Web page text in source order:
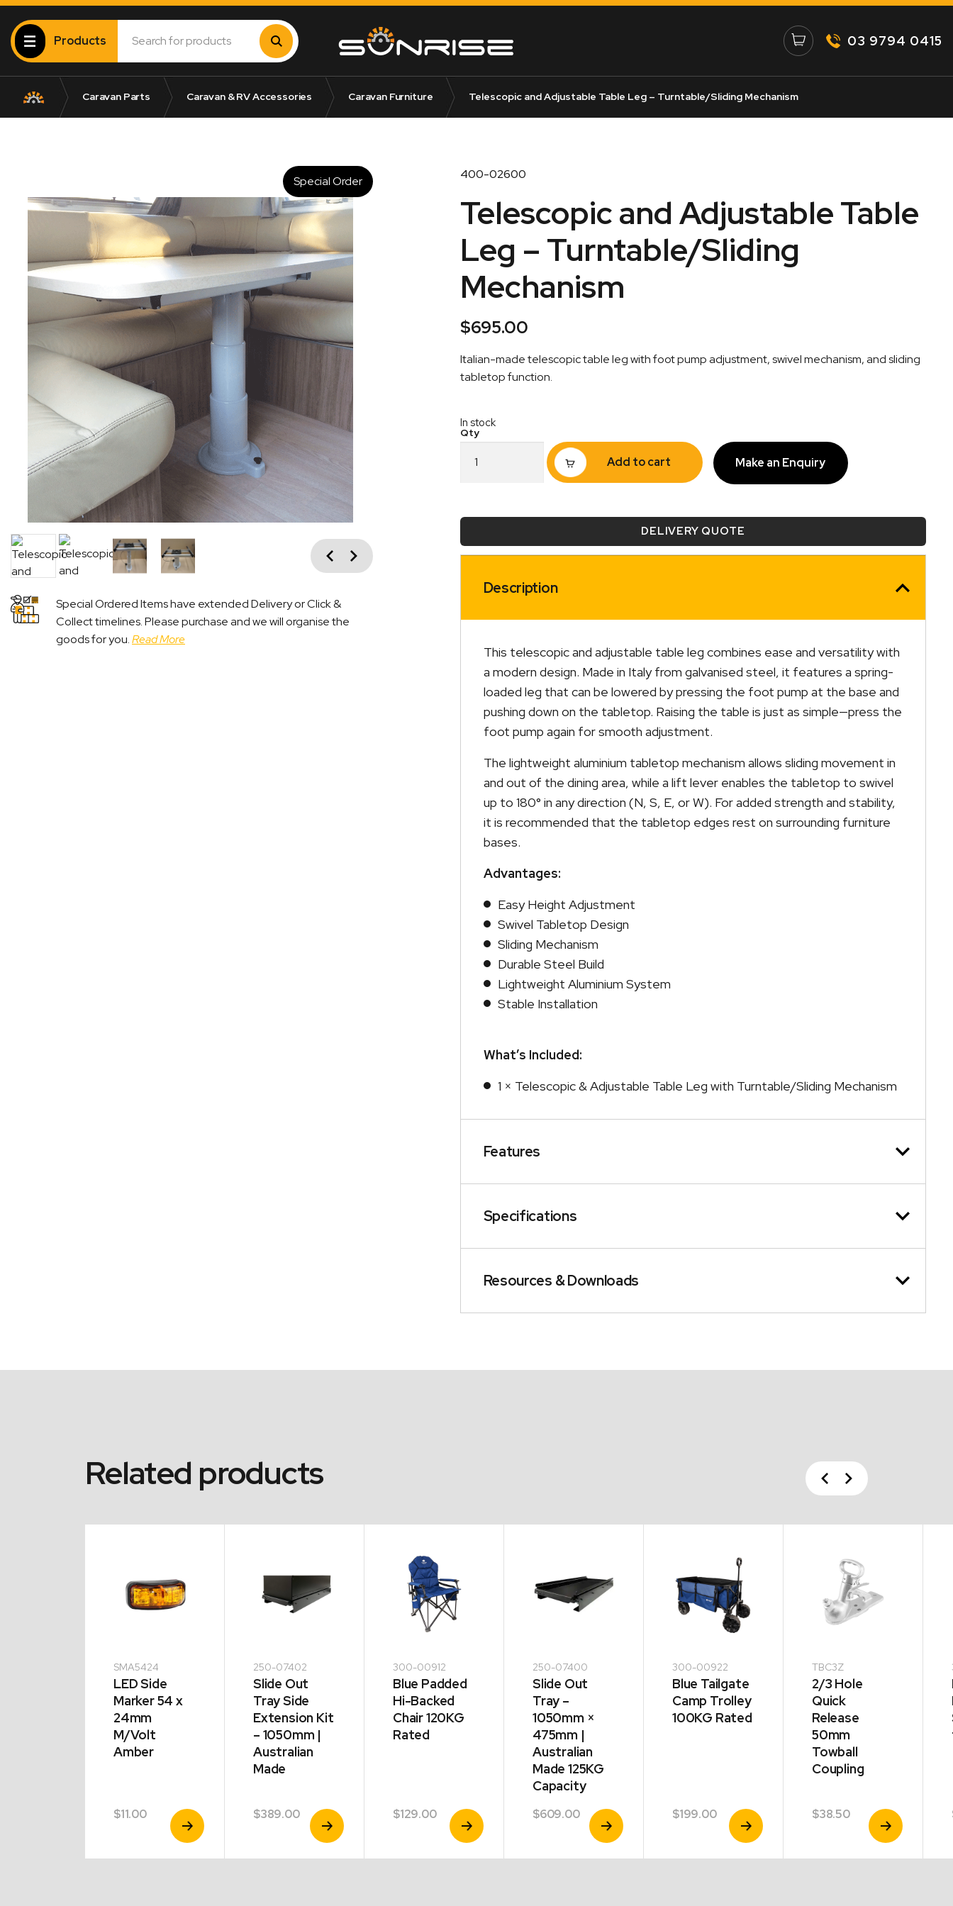
Products 03 9794 0415
Caravan Parts Caravan & RV Accessories Caravan Furniture Telescopic and Adjustable Table Leg – Turntable/Sliding Mechanism
Special Order
Previous
Next
Special Ordered Items have extended Delivery or Click &
Collect timelines. Please purchase and we will organise the
goods for you.Read More
400-02600
Telescopic and Adjustable Table
Leg – Turntable/Sliding
Mechanism
$695.00
Italian-made telescopic table leg with foot pump adjustment, swivel mechanism, and sliding
tabletop function.
In stock
and
–
Mechanism
Add to cart Make an Enquiry
DELIVERY QUOTE
Description
This telescopic and adjustable table leg combines ease and versatility with
a modern design. Made in Italy from galvanised steel, it features a spring-
loaded leg that can be lowered by pressing the foot pump at the base and
pushing down on the tabletop. Raising the table is just as simple—press the
foot pump again for smooth adjustment.
The lightweight aluminium tabletop mechanism allows sliding movement in
and out of the dining area, while a lift lever enables the tabletop to swivel
up to 180° in any direction (N, S, E, or W). For added strength and stability,
it is recommended that the tabletop edges rest on surrounding furniture
bases.
Advantages:
Easy Height Adjustment
Swivel Tabletop Design
Sliding Mechanism
Durable Steel Build
Lightweight Aluminium System
Stable Installation
What’s Included:
1 × Telescopic & Adjustable Table Leg with Turntable/Sliding Mechanism
Features
Specifications
Resources & Downloads
Related products Previous
Next
SMA5424
LED Side
Marker 54 x
24mm
M/Volt
Amber
$11.00
View
Product
250-07402
Slide Out
Tray Side
Extension Kit
– 1050mm |
Australian
Made
$389.00
View
Product
300-00912
Blue Padded
Hi-Backed
Chair 120KG
Rated
$129.00
View
Product
250-07400
Slide Out
Tray –
1050mm ×
475mm |
Australian
Made 125KG
Capacity
$609.00
View
Product
300-00922
Blue Tailgate
Camp Trolley
100KG Rated
$199.00
View
Product
TBC3Z
2/3 Hole
Quick
Release
50mm
Towball
Coupling
$38.50
View
Product